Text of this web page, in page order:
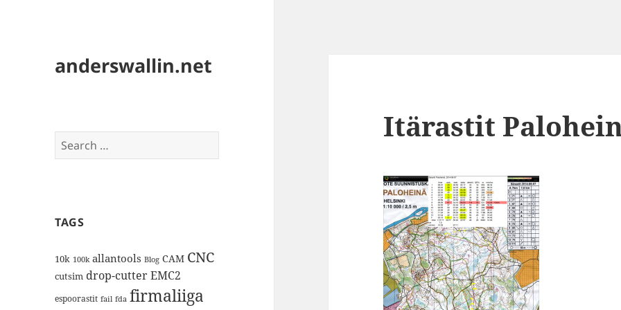
anderswallin.net
Search
for:
TAGS
10k 100k allantools Blog CAM CNC
cutsim drop-cutterEMC2
espoorastit fail fda firmaliiga
Itärastit